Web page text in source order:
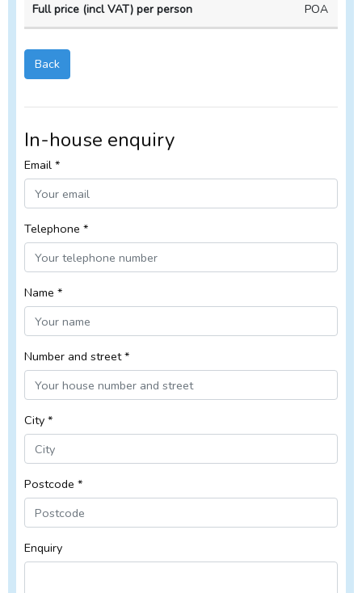
POA
Back
In-house enquiry
Email *
Telephone *
Name *
Number and street *
City *
Postcode *
Enquiry